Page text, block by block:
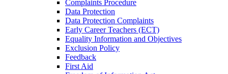
Complaints Procedure
Data Protection
Data Protection Complaints
Early Career Teachers (ECT)
Equality Information and Objectives
Exclusion Policy
Feedback
First Aid